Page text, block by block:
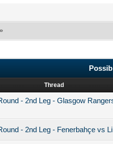
»
Thread
- 2nd Leg - Glasgow
- 2nd Leg - Fenerbahçe vs